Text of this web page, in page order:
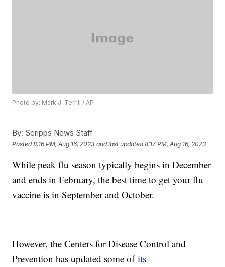
Photo by: Mark J. Terrill / AP
By: Scripps News Staff
Posted8:16 PM, Aug 16, 2023 and last updated 8:17 PM, Aug 16, 2023
While peak flu season typically begins in December
and ends in February, the best time to get your flu
vaccine is in September and October.
However, the Centers for Disease Control and
Prevention has updated some ofits